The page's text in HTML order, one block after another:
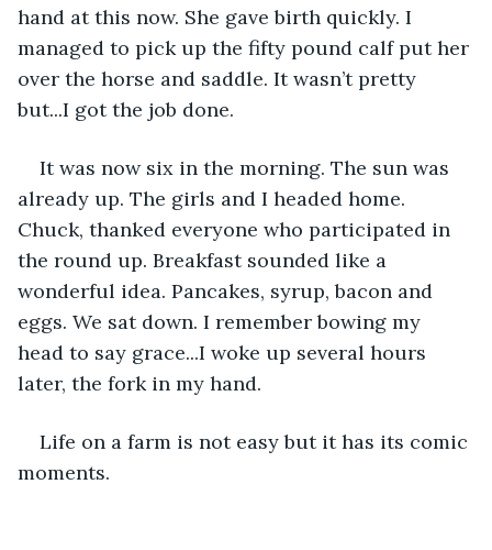
hand at this now. She gave birth quickly. I
managed to pick up the fifty pound calf put her
over the horse and saddle. It wasn’t pretty
but...I got the job done.
It was now six in the morning. The sun was
already up. The girls and I headed home.
Chuck, thanked everyone who participated in
the round up. Breakfast sounded like a
wonderful idea. Pancakes, syrup, bacon and
eggs. We sat down. I remember bowing my
head to say grace...I woke up several hours
later, the fork in my hand.
Life on a farm is not easy but it has its comic
moments.